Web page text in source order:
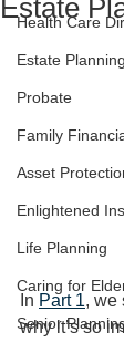
Health Care
Estate Planning
Probate
Family
Asset
Enlightened
Life Planning
Caring for
Senior
Estate
In Part 1, we
why it’s so